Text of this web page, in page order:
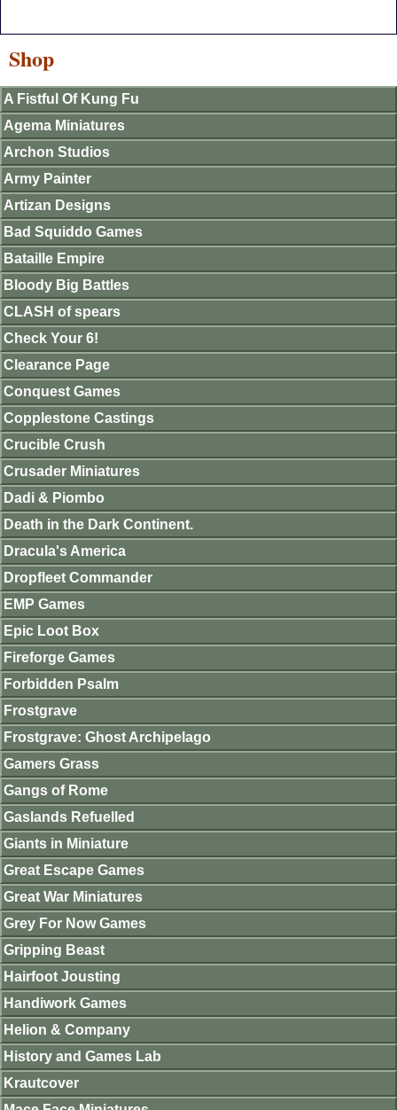
Shop
A Fistful Of Kung Fu
Agema Miniatures
Archon Studios
Army Painter
Artizan Designs
Bad Squiddo Games
Bataille Empire
Bloody Big Battles
CLASH of spears
Check Your 6!
Clearance Page
Conquest Games
Copplestone Castings
Crucible Crush
Crusader Miniatures
Dadi & Piombo
Death in the Dark Continent.
Dracula's America
Dropfleet Commander
EMP Games
Epic Loot Box
Fireforge Games
Forbidden Psalm
Frostgrave
Frostgrave: Ghost Archipelago
Gamers Grass
Gangs of Rome
Gaslands Refuelled
Giants in Miniature
Great Escape Games
Great War Miniatures
Grey For Now Games
Gripping Beast
Hairfoot Jousting
Handiwork Games
Helion & Company
History and Games Lab
Krautcover